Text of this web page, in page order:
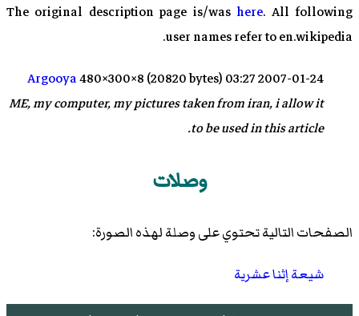
The original description page is/washere. All following
user names refer to en.wikipedia.
2007-01-24 03:27
Argooya480×300×8 (20820 bytes)
ME, my computer, my pictures taken from iran, i allow it
to be used in this article.
وصلات
الصفحات التالية تحتوي على وصلة لهذه الصورة:
شيعة إثنا عشرية